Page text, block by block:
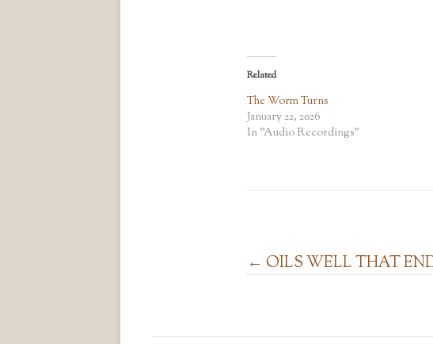
Related
The Worm Turns
January 22, 2026
In "Audio Recordings"
Post navigation
← OILS WELL THAT